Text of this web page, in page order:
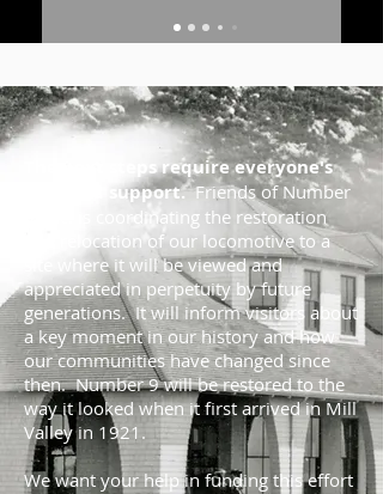
The next steps require everyone's
help and support.Friends of Number
9, Inc. is coordinating the restoration
and relocation of our locomotive to a
site where it will be viewed and
appreciated in perpetuity by future
generations. It will inform visitors about
a key moment in our history and how
our communities have changed since
then. Number 9 will be restored to the
way it looked when it first arrived in Mill
Valley in 1921.
We want your help in funding this effort